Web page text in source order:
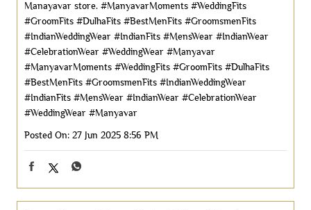
Manayavar store. #ManyavarMoments #WeddingFits
#GroomFits #DulhaFits #BestMenFits #GroomsmenFits
#IndianWeddingWear #IndianFits #MensWear #IndianWear
#CelebrationWear #WeddingWear #Manyavar
#ManyavarMoments #WeddingFits #GroomFits #DulhaFits
#BestMenFits #GroomsmenFits #IndianWeddingWear
#IndianFits #MensWear #IndianWear #CelebrationWear
#WeddingWear #Manyavar
Posted On: 27 Jun 2025 8:56 PM